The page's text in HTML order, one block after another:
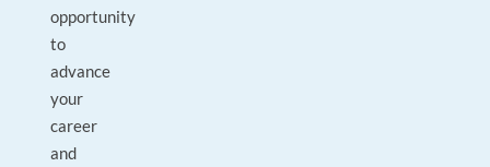
opportunity
to
advance
your
career
and